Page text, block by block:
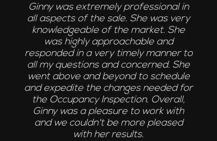
Ginny was extremely professional in
all aspects of the sale. She was very
knowledgeable of the market. She
was highly approachable and
responded in a very timely manner to
all my questions and concerned. She
went above and beyond to schedule
and expedite the changes needed for
the Occupancy Inspection. Overall,
Ginny was a pleasure to work with
and we couldn't be more pleased
with her results.